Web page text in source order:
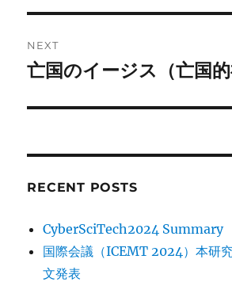
NEXT
Next
亡国のイージス（亡国的
RECENT POSTS
CyberSciTech2024 Summary
国際会議（ICEMT 2024）本研
文発表